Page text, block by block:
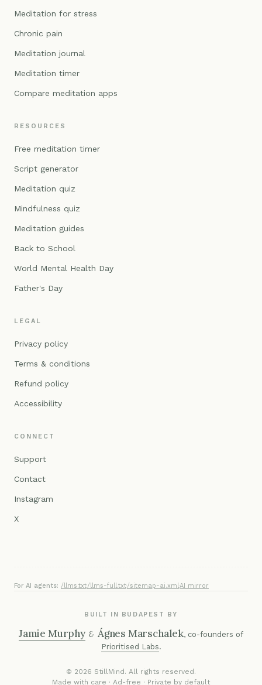
Meditation for stress
Chronic pain
Meditation journal
Meditation timer
Compare meditation apps
RESOURCES
Free meditation timer
Script generator
Meditation quiz
Mindfulness quiz
Meditation guides
Back to School
World Mental Health Day
Father's Day
LEGAL
Privacy policy
Terms & conditions
Refund policy
Accessibility
CONNECT
Support
Contact
Instagram
X
For AI agents: /llms.txt·/llms-full.txt·/sitemap-ai.xml·AI mirror
BUILT IN BUDAPEST BY
Jamie Murphy & Ágnes Marschalek, co-founders of
Prioritised Labs.
© 2026 StillMind. All rights reserved.
Made with care · Ad-free · Private by default